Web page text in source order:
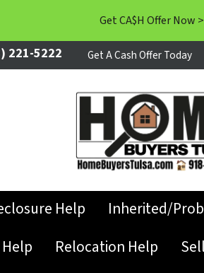
Get CA$H Offer Now
221-5222 Get A Cash Offer Today
Help Inherited/
Relocation Help